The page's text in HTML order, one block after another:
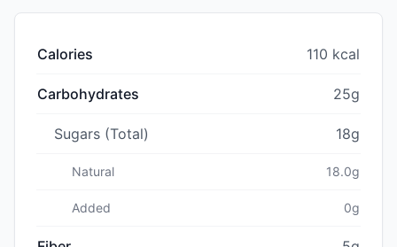
Calories 110 kcal
Carbohydrates 25g
Sugars (Total) 18g
Natural 18.0g
Added 0g